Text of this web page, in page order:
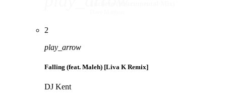
2
play_arrow
Falling (feat. Maleh) [Liva K Remix]
DJ Kent